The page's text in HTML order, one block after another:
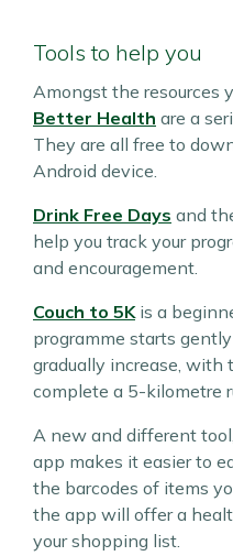
Tools to help you
Amongst the resources
Better Health are a
They are all free to
Android device.
Drink Free Days and
help you track your
and encouragement.
Couch to 5Kis a
programme starts
gradually increase, with
complete a 5-kilometre
A new and different
app makes it easier to
the barcodes of items
the app will offer a
your shopping list.